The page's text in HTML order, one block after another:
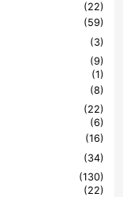
(22)
(59)
(3)
(9)
(1)
(8)
(22)
(6)
(16)
(34)
(130)
(22)